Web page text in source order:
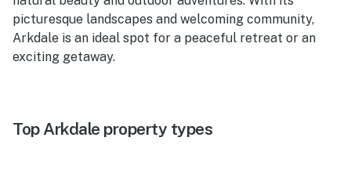
picturesque landscapes and welcoming community,
Arkdale is an ideal spot for a peaceful retreat or an
exciting getaway.
Top Arkdale property types